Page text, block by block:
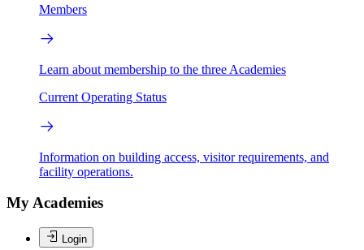
Members
Learn about membership to the three Academies
Current Operating Status
Information on building access, visitor requirements, and
facility operations.
My Academies
Login